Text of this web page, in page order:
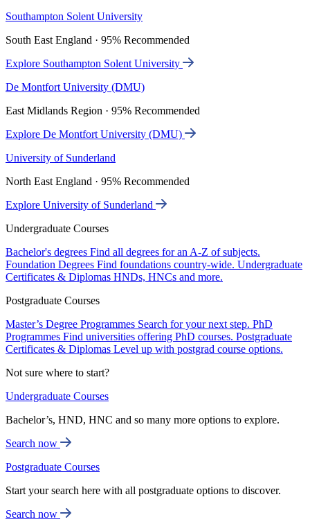
Southampton Solent University
South East England · 95% Recommended
Explore Southampton Solent University
De Montfort University (DMU)
East Midlands Region · 95% Recommended
Explore De Montfort University (DMU)
University of Sunderland
North East England · 95% Recommended
Explore University of Sunderland
Undergraduate Courses
Bachelor's degrees Find all degrees for an A-Z of subjects.
Foundation Degrees Find foundations country-wide. Undergraduate
Certificates & Diplomas HNDs, HNCs and more.
Postgraduate Courses
Master’s Degree Programmes Search for your next step. PhD
Programmes Find universities offering PhD courses. Postgraduate
Certificates & Diplomas Level up with postgrad course options.
Not sure where to start?
Undergraduate Courses
Bachelor’s, HND, HNC and so many more options to explore.
Search now
Postgraduate Courses
Start your search here with all postgraduate options to discover.
Search now